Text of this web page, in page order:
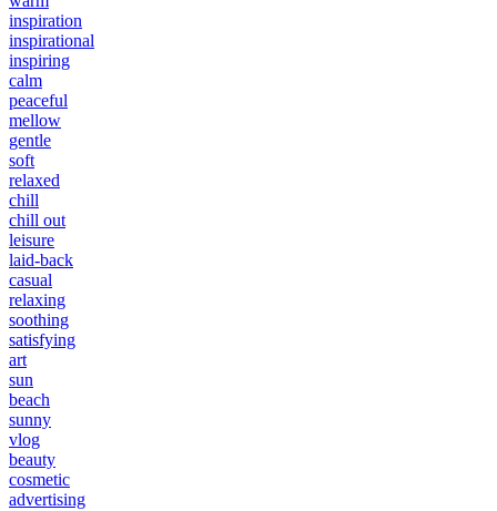
inspiration
inspirational
inspiring
calm
peaceful
mellow
gentle
soft
relaxed
chill
chill out
leisure
laid-back
casual
relaxing
soothing
satisfying
art
sun
beach
sunny
vlog
beauty
cosmetic
advertising